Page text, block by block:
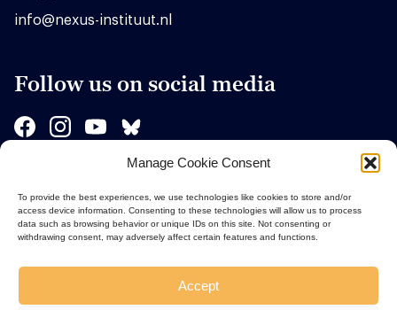
Manage Cookie Consent
To provide the best experiences, we use technologies like cookies to store and/or
access device information. Consenting to these technologies will allow us to process
data such as browsing behavior or unique IDs on this site. Not consenting or
withdrawing consent, may adversely affect certain features and functions.
Accept
info@nexus-instituut.nl
Follow us on social media